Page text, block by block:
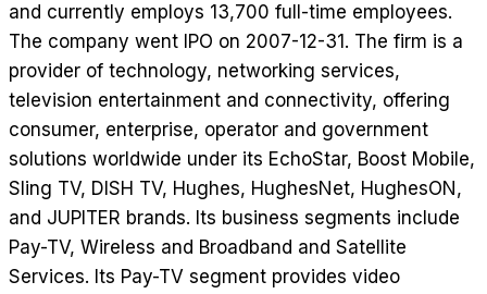
and currently employs 13,700 full-time employees.
The company went IPO on 2007-12-31. The firm is a
provider of technology, networking services,
television entertainment and connectivity, offering
consumer, enterprise, operator and government
solutions worldwide under its EchoStar, Boost Mobile,
Sling TV, DISH TV, Hughes, HughesNet, HughesON,
and JUPITER brands. Its business segments include
Pay-TV, Wireless and Broadband and Satellite
Services. Its Pay-TV segment provides video